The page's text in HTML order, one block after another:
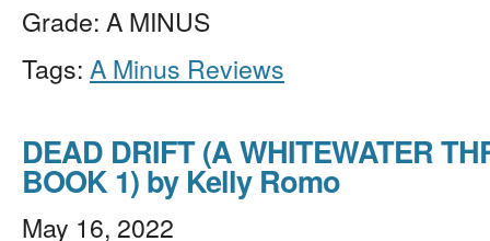
Grade: A MINUS
Tags: A Minus Reviews
DEAD DRIFT (A WHITEWATER
BOOK 1) by Kelly Romo
May 16, 2022